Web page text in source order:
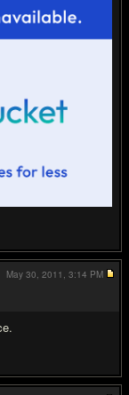
May 30, 2011, 3:14 PM